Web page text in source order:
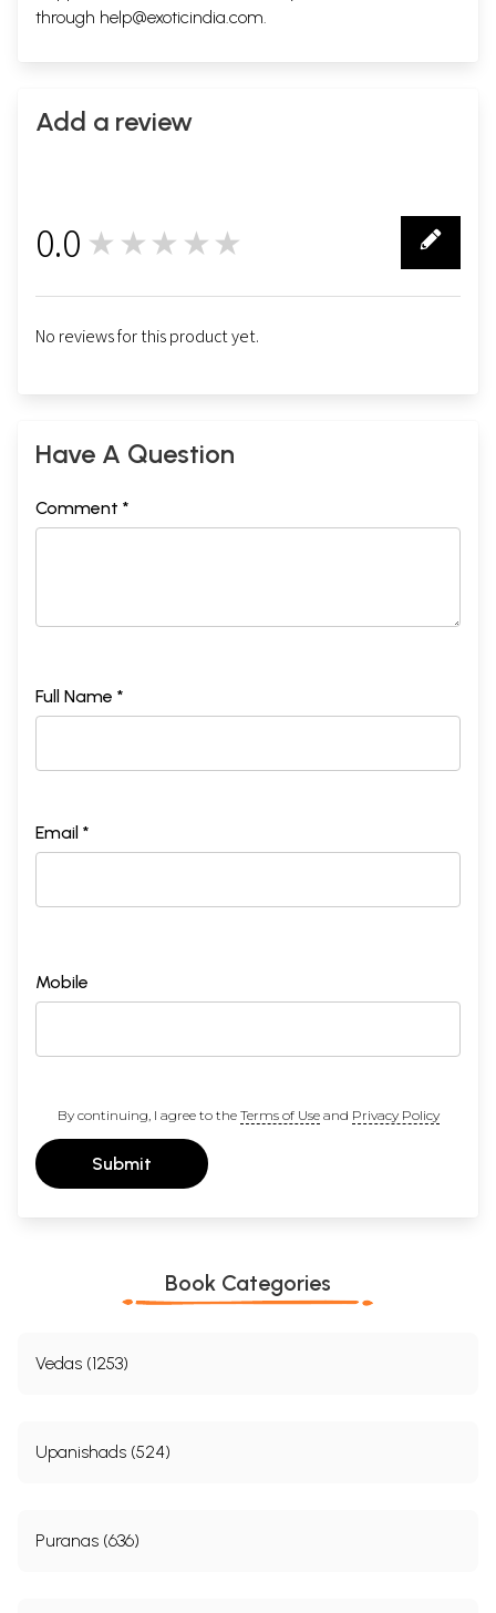
through help@exoticindia.com.
Add a review
0.0 ★★★★★
No reviews for this product yet.
Have A Question
Comment *
Full Name *
Email *
Mobile
By continuing, I agree to the Terms of Useand Privacy Policy
Submit
Book Categories
Vedas (1253)
Upanishads (524)
Puranas (636)